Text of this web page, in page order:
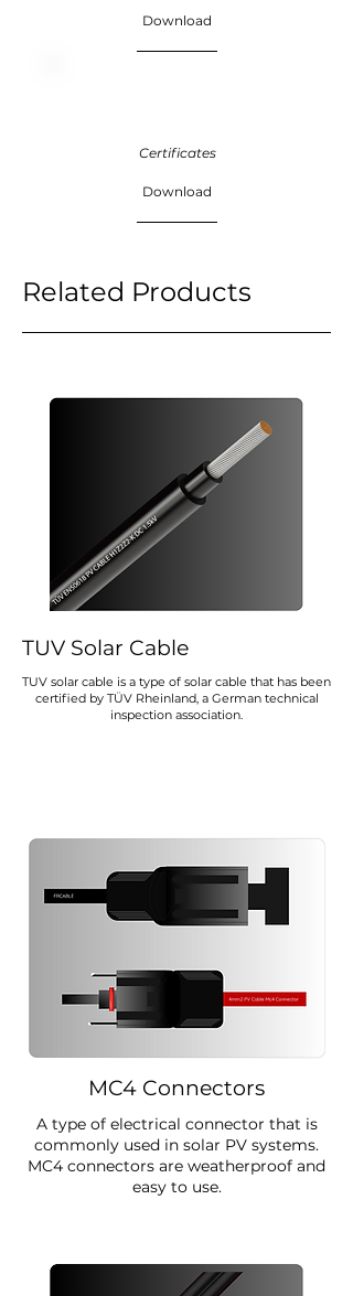
Download
Certificates
Download
Related Products
TUV Solar Cable
TUV solar cable is a type of solar cable that has been
certified by TÜV Rheinland, a German technical
inspection association.
MC4 Connectors
A type of electrical connector that is
commonly used in solar PV systems.
MC4 connectors are weatherproof and
easy to use.